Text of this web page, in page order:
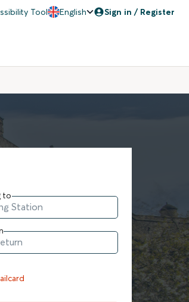
Tool English Sign in / Register
to